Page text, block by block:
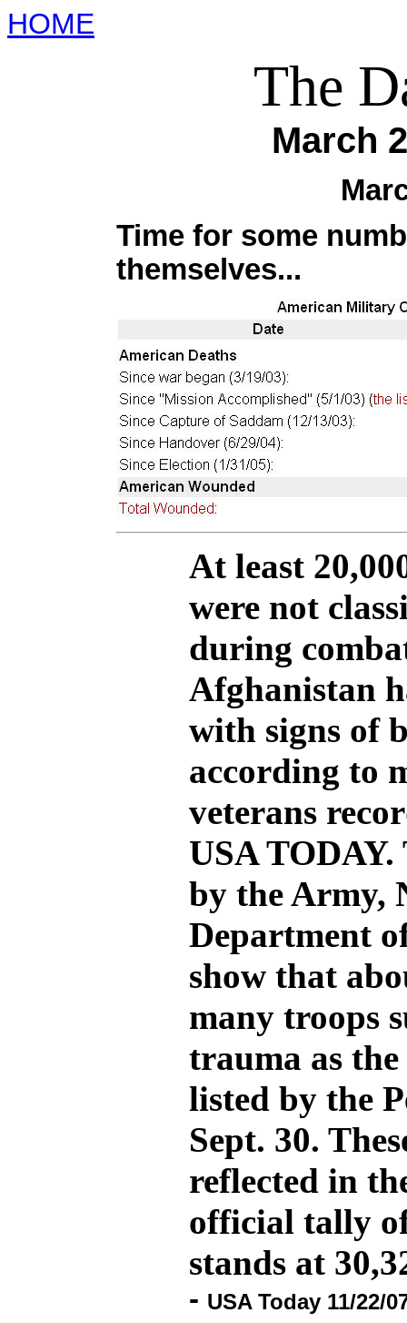
HOME
The
March
Time for some
themselves...
At least
were not
during
Afghanistan
with signs of
according to
veterans
USA
by the Army,
Department
show that
many troops
trauma as
listed by the
Sept. 30.
reflected in
official tally
stands at
- USA Today 11/22/